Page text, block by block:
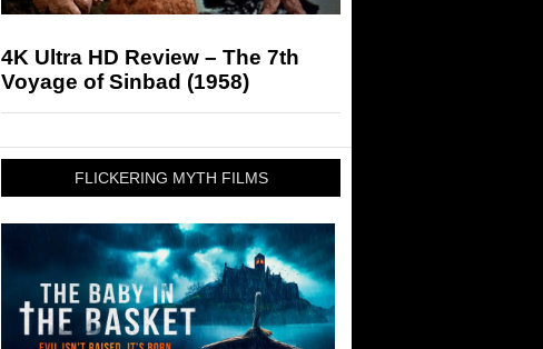
4K Ultra HD Review – The 7th
Voyage of Sinbad (1958)
FLICKERING MYTH FILMS